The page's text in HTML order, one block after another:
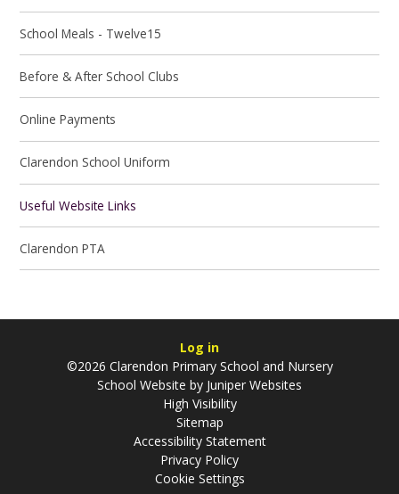
School Meals - Twelve15
Before & After School Clubs
Online Payments
Clarendon School Uniform
Useful Website Links
Clarendon PTA
Log in
©2026 Clarendon Primary School and Nursery
School Website by Juniper Websites
High Visibility
Sitemap
Accessibility Statement
Privacy Policy
Cookie Settings